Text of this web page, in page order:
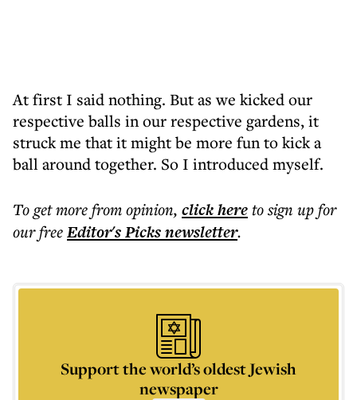
At first I said nothing. But as we kicked our
respective balls in our respective gardens, it
struck me that it might be more fun to kick a
ball around together. So I introduced myself.
To get morefrom opinion, click hereto sign up for
our freeEditor's Picksnewsletter.
Support the world’s oldest Jewish
newspaper